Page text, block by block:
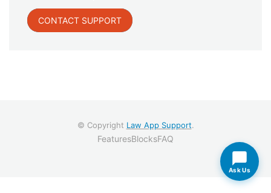
CONTACT SUPPORT
© Copyright Law App Support.
FeaturesBlocksFAQ